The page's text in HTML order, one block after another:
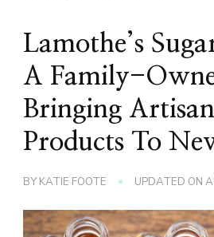
Lamothe’s
A Family-
Bringing
Products To
BY KATIE FOOTE UPDATED ON